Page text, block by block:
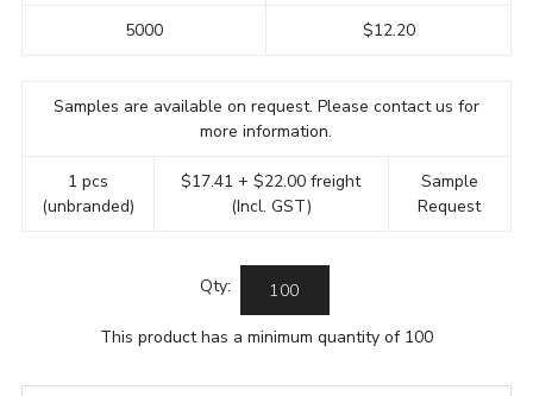
5000 $12.20
Samples are available on request. Please contact us for
more information.
1 pcs
(unbranded)
$17.41 + $22.00 freight
(Incl. GST)
Sample
Request
Qty:
This product has a minimum quantity of 100